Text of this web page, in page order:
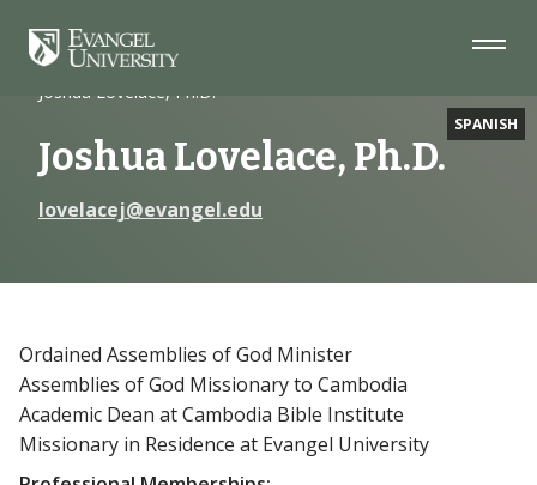
Navigation
Main
Footer
SPANISH
Home
Faculty
Joshua Lovelace, Ph.D.
Joshua Lovelace, Ph.D.
lovelacej@evangel.edu
Ordained Assemblies of God Minister
Assemblies of God Missionary to Cambodia
Academic Dean at Cambodia Bible Institute
Missionary in Residence at Evangel University